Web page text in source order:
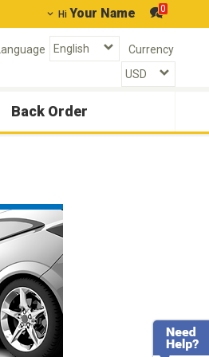
Hi Your Name 0
Language Currency
Back Order